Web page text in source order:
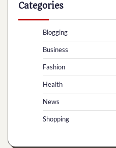
Categories
Blogging
Business
Fashion
Health
News
Shopping